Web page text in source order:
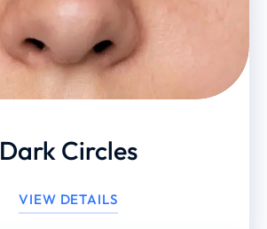
Dark Circles
VIEW DETAILS